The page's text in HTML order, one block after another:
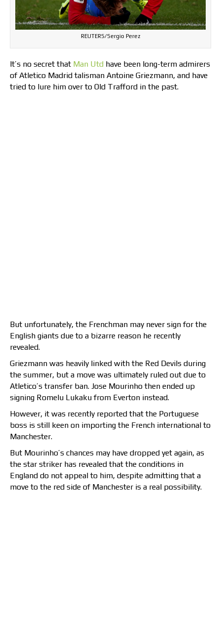
REUTERS/Sergio Perez
It’s no secret that Man Utd have been long-term admirers
of Atletico Madrid talisman Antoine Griezmann, and have
tried to lure him over to Old Trafford in the past.
But unfortunately, the Frenchman may never sign for the
English giants due to a bizarre reason he recently
revealed.
Griezmann was heavily linked with the Red Devils during
the summer, but a move was ultimately ruled out due to
Atletico’s transfer ban. Jose Mourinho then ended up
signing Romelu Lukaku from Everton instead.
However, it was recently reported that the Portuguese
boss is still keen on importing the French international to
Manchester.
But Mourinho’s chances may have dropped yet again, as
the star striker has revealed that the conditions in
England do not appeal to him, despite admitting that a
move to the red side of Manchester is a real possibility.